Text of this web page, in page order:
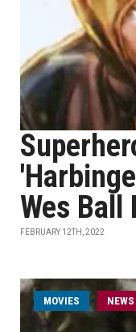
Wes
FEBRUARY 12TH, 2022
MOVIES NEWS